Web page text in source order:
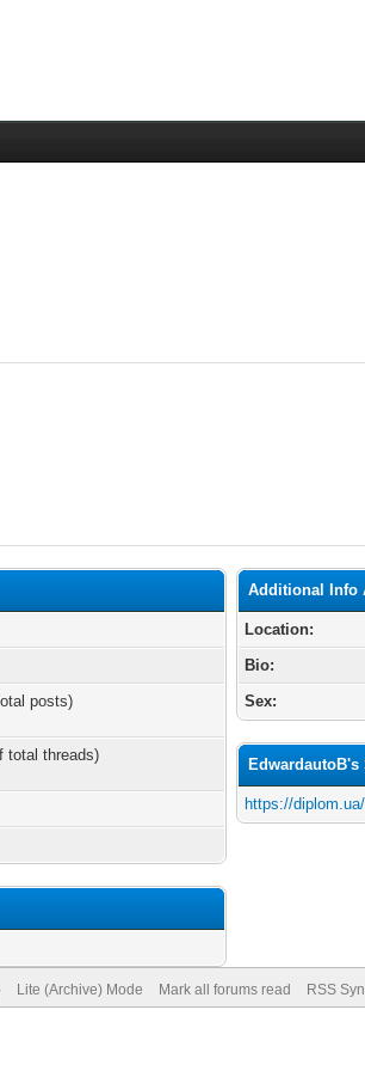
posts)
total threads)
Additional Info
Location:
Bio:
Sex:
EdwardautoB's
https://diplom.ua/
Lite (Archive) Mode Mark all forums read RSS